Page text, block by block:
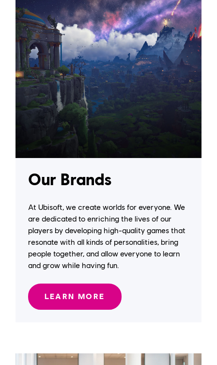
Our Brands
At Ubisoft, we create worlds for everyone. We
are dedicated to enriching the lives of our
players by developing high-quality games that
resonate with all kinds of personalities, bring
people together, and allow everyone to learn
and grow while having fun.
LEARN MORE